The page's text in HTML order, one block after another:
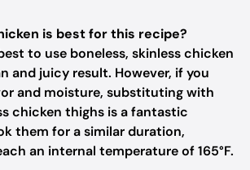
is best for this recipe?
to use boneless, skinless chicken
and juicy result. However, if you
and moisture, substituting with
chicken thighs is a fantastic
them for a similar duration,
an internal temperature of 165°F.